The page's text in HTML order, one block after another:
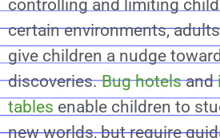
controlling and limiting
certain environments,
give children a nudge
discoveries.Bug hotelsand
tables enable children to
new worlds, but require